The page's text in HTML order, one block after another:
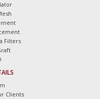
Filters
Clients